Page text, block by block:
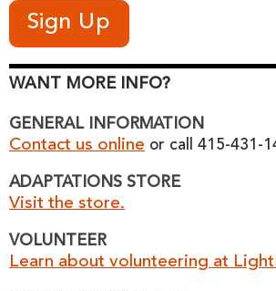
WANT MORE INFO?
GENERAL INFORMATION
Contact us online or call 415-431-
ADAPTATIONS STORE
Visit the store.
VOLUNTEER
Learn about volunteering at